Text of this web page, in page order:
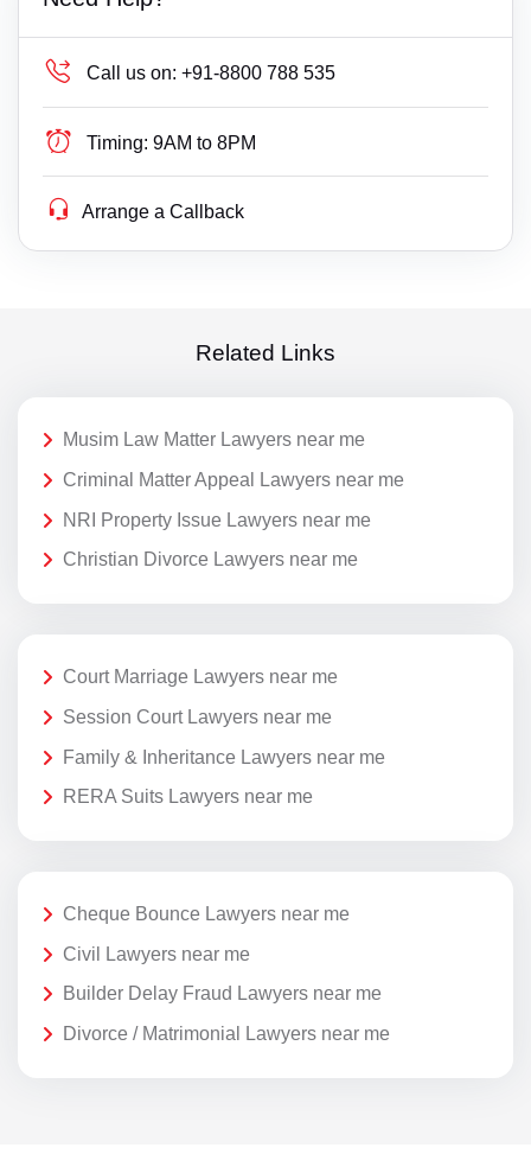
Call us on: +91-8800 788 535
Timing: 9AM to 8PM
Arrange a Callback
Related Links
Musim Law Matter Lawyers near me
Criminal Matter Appeal Lawyers near me
NRI Property Issue Lawyers near me
Christian Divorce Lawyers near me
Court Marriage Lawyers near me
Session Court Lawyers near me
Family & Inheritance Lawyers near me
RERA Suits Lawyers near me
Cheque Bounce Lawyers near me
Civil Lawyers near me
Builder Delay Fraud Lawyers near me
Divorce / Matrimonial Lawyers near me